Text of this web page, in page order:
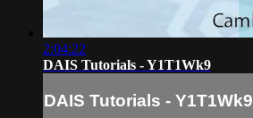
2:04:22
DAIS Tutorials - Y1T1Wk9
DAIS Tutorials - Y1T1Wk9